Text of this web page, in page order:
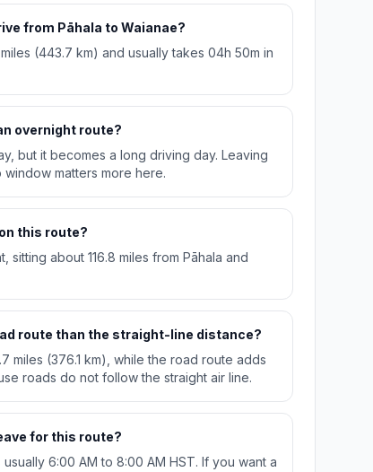
from Pāhala to Waianae?
(443.7 km) and usually takes 04h 50m in
overnight route?
but it becomes a long driving day. Leaving
matters more here.
this route?
sitting about 116.8 miles from Pāhala and
route than the straight-line distance?
miles (376.1 km), while the road route adds
roads do not follow the straight air line.
for this route?
6:00 AM to 8:00 AM HST. If you want a